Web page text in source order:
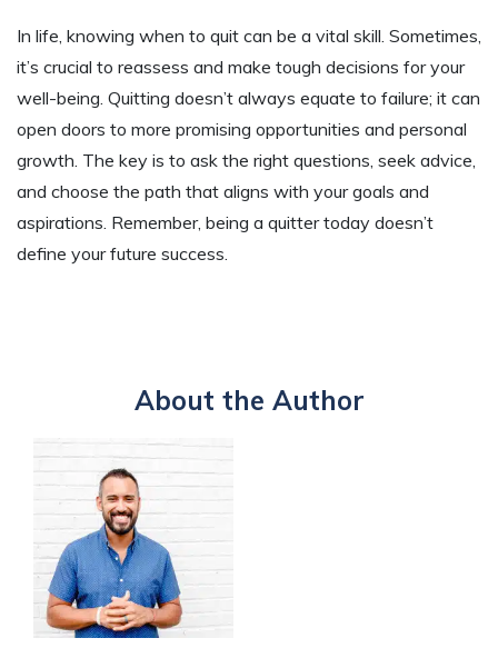
In life, knowing when to quit can be a vital skill. Sometimes,
it’s crucial to reassess and make tough decisions for your
well-being. Quitting doesn’t always equate to failure; it can
open doors to more promising opportunities and personal
growth. The key is to ask the right questions, seek advice,
and choose the path that aligns with your goals and
aspirations. Remember, being a quitter today doesn’t
define your future success.
About the Author